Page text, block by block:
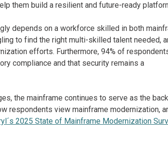
them build a resilient and future-ready
depends on a workforce skilled in both
to find the right multi-skilled talent needed,
efforts. Furthermore, 94% of
compliance and that security remains a
the mainframe continues to serve as the
respondents view mainframe modernization,
2025 State of Mainframe Modernization